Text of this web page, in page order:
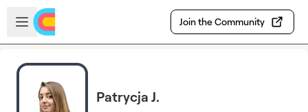
Skip to main content
Open sidebar
Join the Community
Patrycja J.